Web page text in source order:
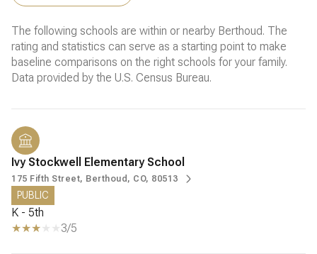
The following schools are within or nearby Berthoud. The
rating and statistics can serve as a starting point to make
baseline comparisons on the right schools for your family.
Ivy Stockwell Elementary School
175 Fifth Street, Berthoud, CO, 80513
PUBLIC
K - 5th
3/5